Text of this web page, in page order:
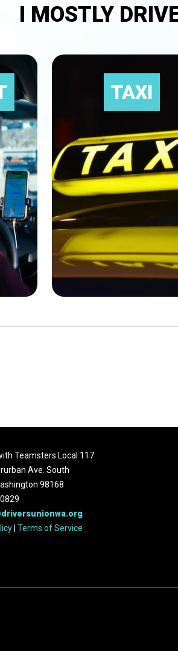
I MOSTLY
TAXI
Teamsters Local 117
Ave. South
98168
| Terms of Service